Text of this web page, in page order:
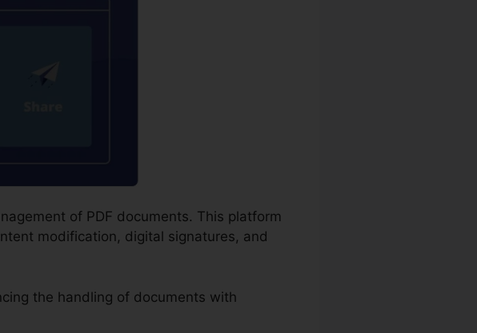
of PDF documents. This platform
modification, digital signatures, and
the handling of documents with